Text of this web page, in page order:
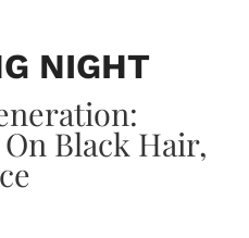
NIGHT